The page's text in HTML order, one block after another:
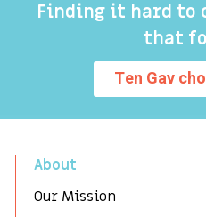
Finding it hard to
that
Ten Gav
About
Our Mission